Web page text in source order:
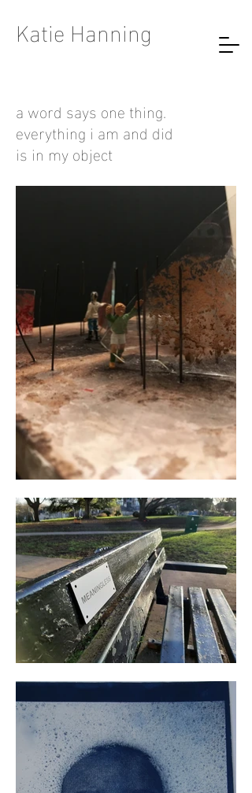
Katie Hanning
a word says one thing.
everything i am and did
is in my object